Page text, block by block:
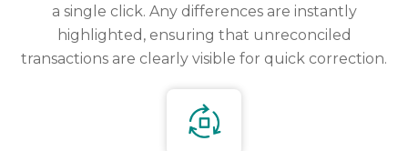
a single click. Any differences are instantly
highlighted, ensuring that unreconciled
transactions are clearly visible for quick correction.